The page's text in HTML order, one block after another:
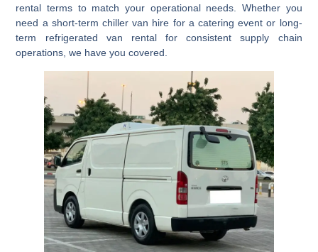
rental terms to match your operational needs. Whether you
need a short-term chiller van hire for a catering event or long-
term refrigerated van rentalfor consistent supply chain
operations, we have you covered.